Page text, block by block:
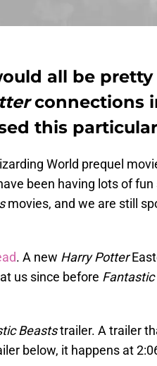
all be
connections
this
World prequel
been having lots of
movies, and we are still
. A new Harry Potter
us since before Fantastic
Beaststrailer. A trailer
below, it happens at